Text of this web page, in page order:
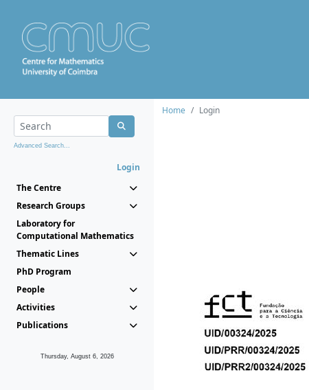
Advanced Search...
Login
The Centre
Research Groups
Laboratory for
Computational Mathematics
Thematic Lines
PhD Program
People
Activities
Publications
Thursday, August 6, 2026
Home
Login